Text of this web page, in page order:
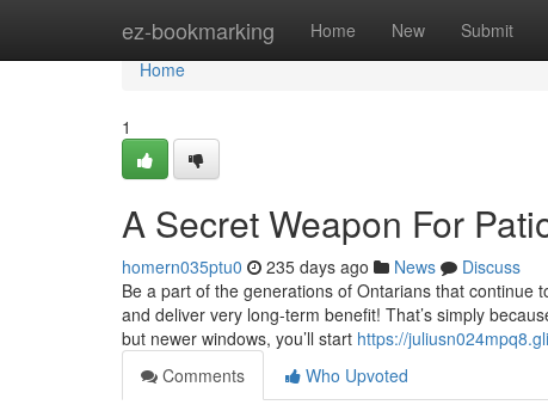
ez-bookmarking Home New Submit
Home
Home
1
A Secret Weapon For
homern035ptu0 235 days ago News
Discuss
Be a part of the generations of Ontarians that continue
and deliver very long-term benefit! That’s simply
but newer windows, you’ll start https://
Comments
Who Upvoted